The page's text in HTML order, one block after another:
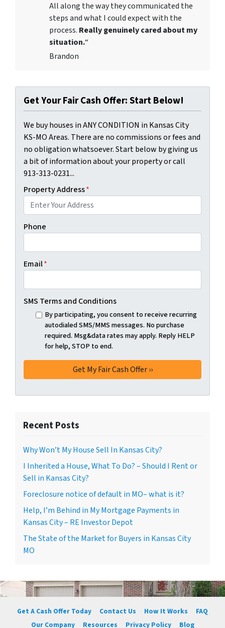
All along the way they communicated the
steps and what I could expect with the
process. Really genuinely cared about my
situation.“
Brandon
Get Your Fair Cash Offer: Start Below!
We buy houses in ANY CONDITION in Kansas City
KS-MO Areas. There are no commissions or fees and
no obligation whatsoever. Start below by giving us
a bit of information about your property or call
913-313-0231...
Property Address*
Phone
Email*
SMS Terms and Conditions
By participating, you consent to receive recurring
autodialed SMS/MMS messages. No purchase
required. Msg&data rates may apply. Reply HELP
for help, STOP to end.
Recent Posts
Why Won’t My House Sell In Kansas City?
I Inherited a House, What To Do? – Should I Rent or
Sell in Kansas City?
Foreclosure notice of default in MO– what is it?
Help, I’m Behind in My Mortgage Payments in
Kansas City – RE Investor Depot
The State of the Market for Buyers in Kansas City
MO
Get A Cash Offer Today Contact Us How It Works
FAQ
Our Company
Resources Privacy Policy Blog